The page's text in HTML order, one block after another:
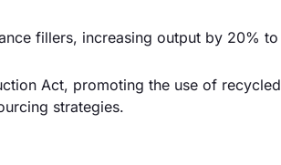
fillers, increasing output by 20% to
Act, promoting the use of recycled
strategies.